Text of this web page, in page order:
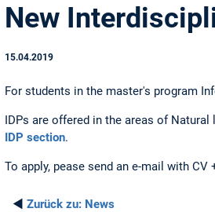
New
15.04.2019
For students in the master's program
IDPs are offered in the areas of
IDP section.
To apply, pease send an e-mail with
◄ Zurück zu: News